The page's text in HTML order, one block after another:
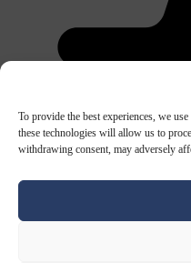
To provide the best experiences, we
these technologies will allow us to
withdrawing consent, may adversely